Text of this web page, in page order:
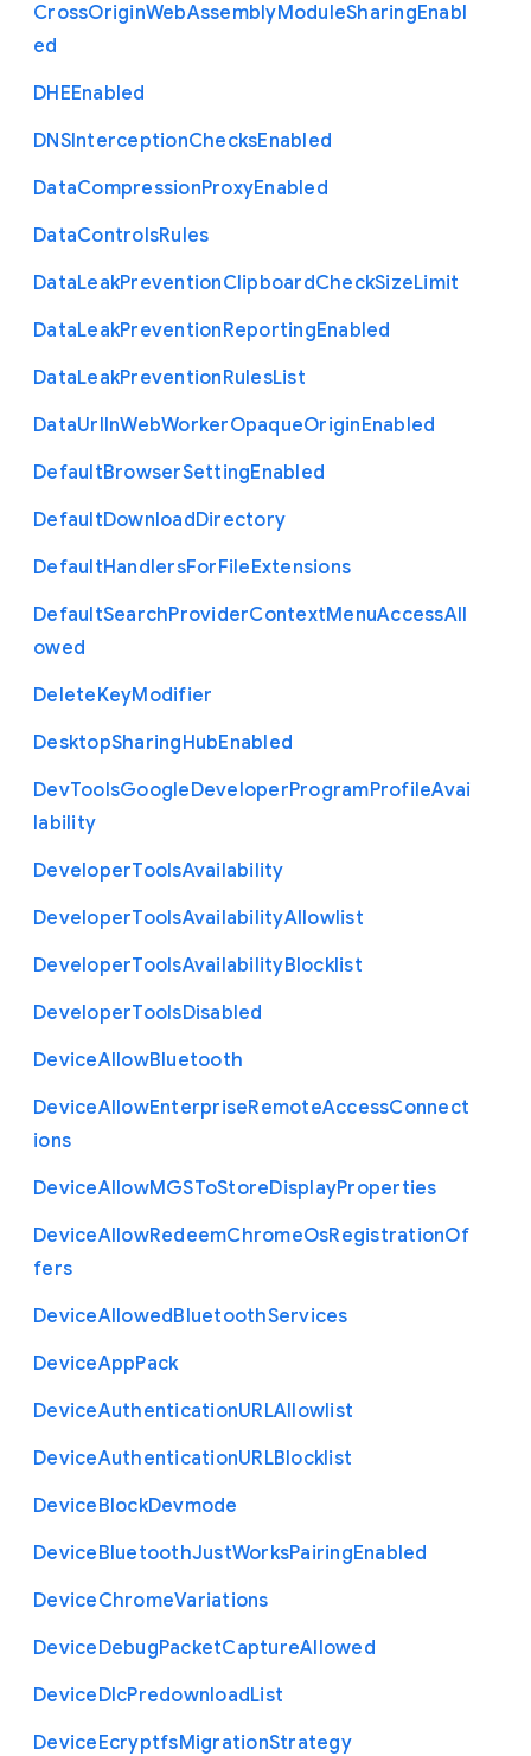
CrossOriginWebAssemblyModuleSharingEnabl
ed
DHEEnabled
DNSInterceptionChecksEnabled
DataCompressionProxyEnabled
DataControlsRules
DataLeakPreventionClipboardCheckSizeLimit
DataLeakPreventionReportingEnabled
DataLeakPreventionRulesList
DataUrlInWebWorkerOpaqueOriginEnabled
DefaultBrowserSettingEnabled
DefaultDownloadDirectory
DefaultHandlersForFileExtensions
DefaultSearchProviderContextMenuAccessAll
owed
DeleteKeyModifier
DesktopSharingHubEnabled
DevToolsGoogleDeveloperProgramProfileAvai
lability
DeveloperToolsAvailability
DeveloperToolsAvailabilityAllowlist
DeveloperToolsAvailabilityBlocklist
DeveloperToolsDisabled
DeviceAllowBluetooth
DeviceAllowEnterpriseRemoteAccessConnect
ions
DeviceAllowMGSToStoreDisplayProperties
DeviceAllowRedeemChromeOsRegistrationOf
fers
DeviceAllowedBluetoothServices
DeviceAppPack
DeviceAuthenticationURLAllowlist
DeviceAuthenticationURLBlocklist
DeviceBlockDevmode
DeviceBluetoothJustWorksPairingEnabled
DeviceChromeVariations
DeviceDebugPacketCaptureAllowed
DeviceDlcPredownloadList
DeviceEcryptfsMigrationStrategy